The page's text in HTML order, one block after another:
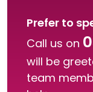
Prefer to
Call us on
will be
team